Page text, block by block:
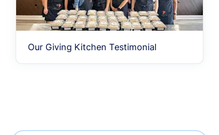
Our Giving Kitchen Testimonial